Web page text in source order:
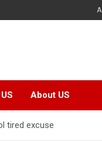
About US
tired excuse